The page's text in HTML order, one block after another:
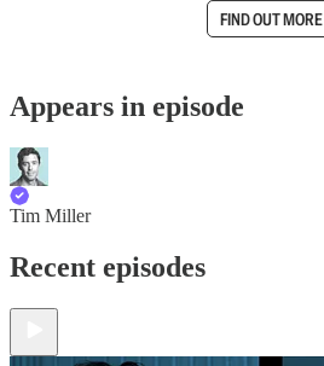
FIND OUT MORE
Appears in episode
Tim Miller
Recent episodes